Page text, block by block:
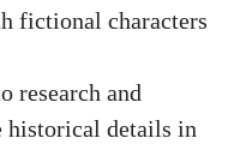
fictional characters
research and
historical details in